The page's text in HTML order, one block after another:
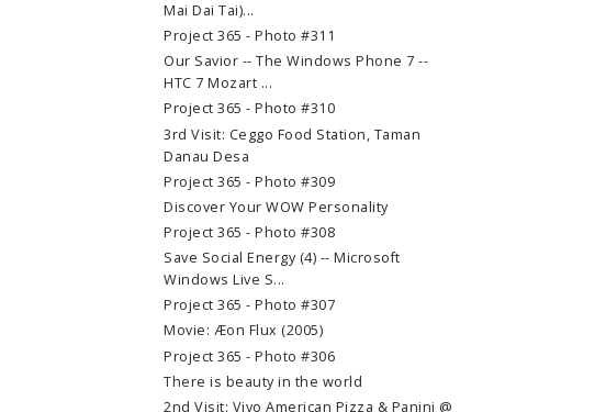
Mai Dai Tai)...
Project 365 - Photo #311
Our Savior -- The Windows Phone 7 --
HTC 7 Mozart ...
Project 365 - Photo #310
3rd Visit: Ceggo Food Station, Taman
Danau Desa
Project 365 - Photo #309
Discover Your WOW Personality
Project 365 - Photo #308
Save Social Energy (4) -- Microsoft
Windows Live S...
Project 365 - Photo #307
Movie: Æon Flux (2005)
Project 365 - Photo #306
There is beauty in the world
2nd Visit: Vivo American Pizza & Panini @